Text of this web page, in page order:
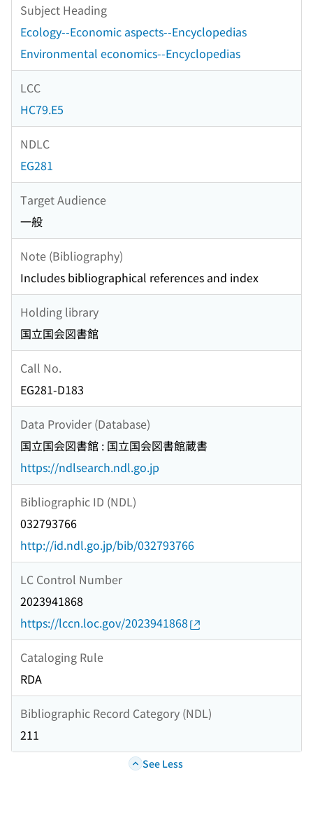
Subject Heading
Ecology--Economic aspects--Encyclopedias
Environmental economics--Encyclopedias
LCC
HC79.E5
NDLC
EG281
Target Audience
一般
Note (Bibliography)
Includes bibliographical references and index
Holding library
国立国会図書館
Call No.
EG281-D183
Data Provider (Database)
国立国会図書館 : 国立国会図書館蔵書
https://ndlsearch.ndl.go.jp
Bibliographic ID (NDL)
032793766
http://id.ndl.go.jp/bib/032793766
LC Control Number
2023941868
https://lccn.loc.gov/2023941868
Cataloging Rule
RDA
Bibliographic Record Category (NDL)
211
See Less